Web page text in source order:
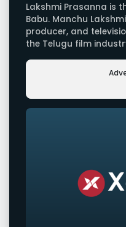
Lakshmi Prasanna is
Babu. Manchu
producer, and
the Telugu film